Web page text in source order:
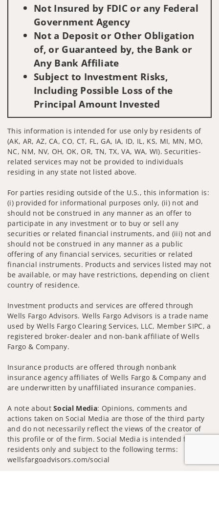
Not Insured by FDIC or any Federal
Government Agency
Not a Deposit or Other Obligation
of, or Guaranteed by, the Bank or
Any Bank Affiliate
Subject to Investment Risks,
Including Possible Loss of the
Principal Amount Invested
This information is intended for use only by residents of
(AK, AR, AZ, CA, CO, CT, FL, GA, IA, ID, IL, KS, MI, MN, MO,
NC, NM, NV, OH, OK, OR, TN, TX, VA, WA, WI). Securities-
related services may not be provided to individuals
residing in any state not listed above.
For parties residing outside of the U.S., this information is:
(i) provided for informational purposes only, (ii) not and
should not be construed in any manner as an offer to
participate in any investment or to buy or sell any
securities or related financial instruments, and (iii) not and
should not be construed in any manner as a public
offering of any financial services, securities or related
financial instruments. Products and services listed may not
be available, or may have restrictions, depending on client
country of residence.
Investment products and services are offered through
Wells Fargo Advisors. Wells Fargo Advisors is a trade name
used by Wells Fargo Clearing Services, LLC, Member SIPC, a
registered broker-dealer and non-bank affiliate of Wells
Fargo & Company.
Insurance products are offered through nonbank
insurance agency affiliates of Wells Fargo & Company and
are underwritten by unaffiliated insurance companies.
A note aboutSocial Media: Opinions, comments and
actions taken on Social Media are those of the third party
and do not necessarily reflect the views of the creator of
this profile or of the firm. Social Media is intended for U.S.
residents only and subject to the following terms:
wellsfargoadvisors.com/social